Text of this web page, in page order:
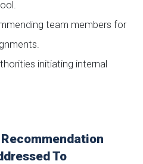
team members for
initiating internal
To